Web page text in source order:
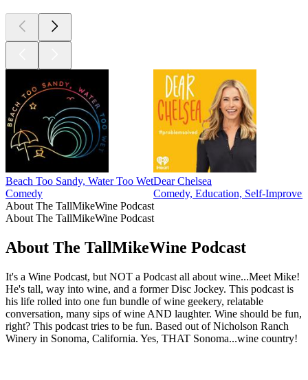
Beach Too Sandy, Water Too Wet
Comedy
Dear Chelsea
Comedy, Education, Self-
About The TallMikeWine Podcast
About The TallMikeWine Podcast
About The TallMikeWine Podcast
It's a Wine Podcast, but NOT a Podcast all about wine...Meet Mike!
He's tall, way into wine, and a former Disc Jockey. This podcast is
his life rolled into one fun bundle of wine geekery, relatable
conversation, many sips of wine AND laughter. Wine should be fun,
right? This podcast tries to be fun. Based out of Nicholson Ranch
Winery in Sonoma, California. Yes, THAT Sonoma...wine country!